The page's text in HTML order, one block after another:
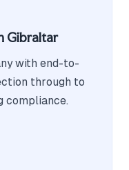
Gibraltar
with end-to-
through to
compliance.